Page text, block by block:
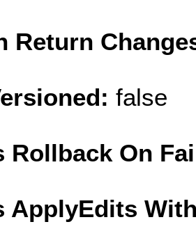
Return
false
Rollback On
ApplyEdits